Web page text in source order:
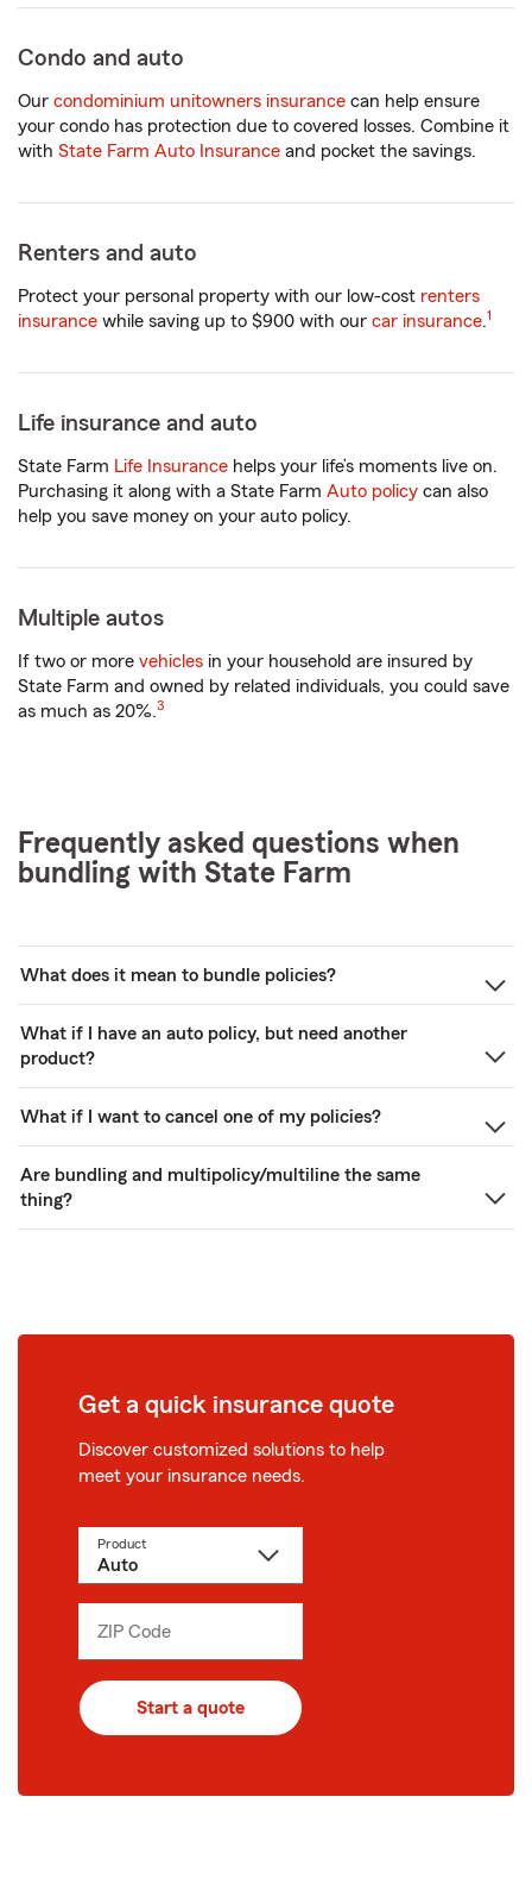
Condo and auto
Our condominium unitowners insurance can help ensure
your condo has protection due to covered losses. Combine it
with State Farm Auto Insurance and pocket the savings.
Renters and auto
Protect your personal property with our low-cost renters
insurance while saving up to $900 with our car insurance.1
Life insurance and auto
State Farm Life Insurance helps your life’s moments live on.
Purchasing it along with a State Farm Auto policy can also
help you save money on your auto policy.
Multiple autos
If two or more vehicles in your household are insured by
State Farm and owned by related individuals, you could save
as much as 20%.3
Frequently asked questions when
bundling with State Farm
What does it mean to bundle policies?
What if I have an auto policy, but need another
product?
What if I want to cancel one of my policies?
Are bundling and multipolicy/multiline the same
thing?
Get a quick insurance quote
Discover customized solutions to help
meet your insurance needs.
Product
ZIP Code
_____
Start a quote